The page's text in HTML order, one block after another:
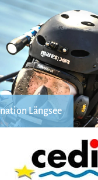
Längsee